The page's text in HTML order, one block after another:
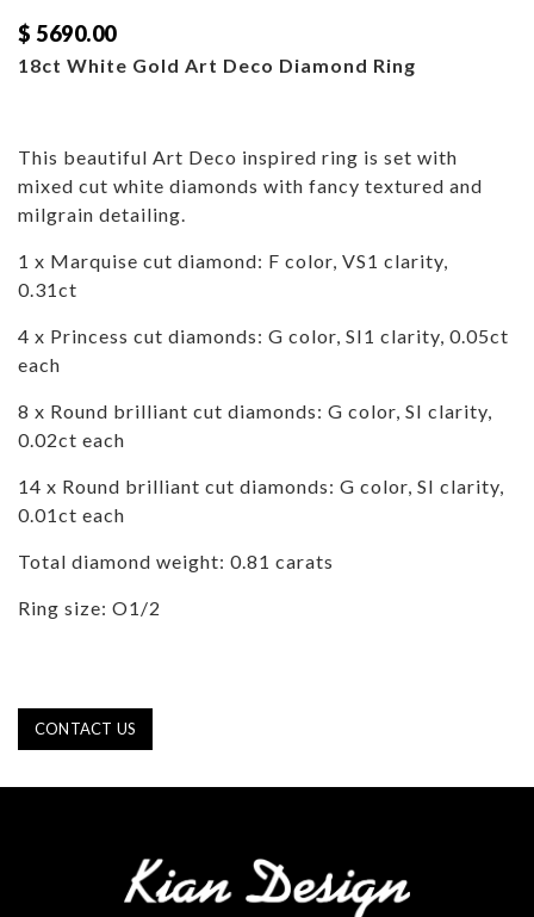
$ 5690.00
18ct White Gold Art Deco Diamond Ring
This beautiful Art Deco inspired ring is set with
mixed cut white diamonds with fancy textured and
milgrain detailing.
1 x Marquise cut diamond: F color, VS1 clarity,
0.31ct
4 x Princess cut diamonds: G color, SI1 clarity, 0.05ct
each
8 x Round brilliant cut diamonds: G color, SI clarity,
0.02ct each
14 x Round brilliant cut diamonds: G color, SI clarity,
0.01ct each
Total diamond weight: 0.81 carats
Ring size: O1/2
CONTACT US